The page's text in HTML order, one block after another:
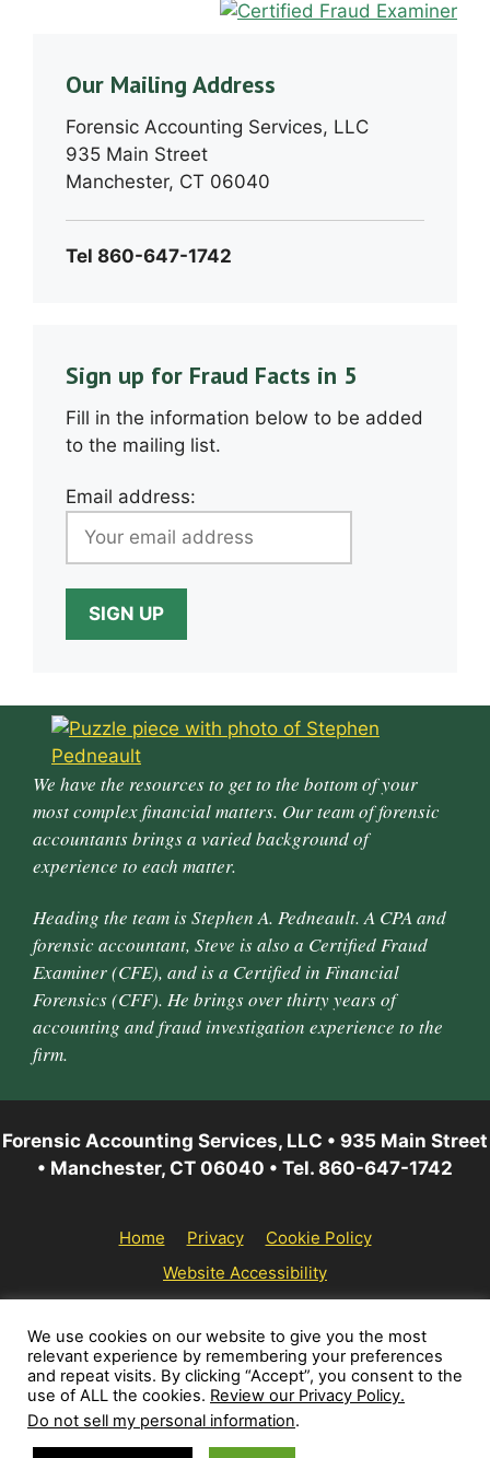
Our Mailing Address
Forensic Accounting Services, LLC
935 Main Street
Manchester, CT 06040
Tel 860-647-1742
Sign up for Fraud Facts in 5
Fill in the information below to be added
to the mailing list.
Email address:
We have the resources to get to the bottom of your
most complex financial matters. Our team of forensic
accountants brings a varied background of
experience to each matter.
Heading the team is Stephen A. Pedneault. A CPA and
forensic accountant, Steve is also a Certified Fraud
Examiner (CFE), and is a Certified in Financial
Forensics (CFF). He brings over thirty years of
accounting and fraud investigation experience to the
firm.
Forensic Accounting Services, LLC • 935 Main Street
• Manchester, CT 06040 • Tel. 860-647-1742
Home Privacy
Cookie Policy
Website Accessibility
© 2026 Forensic Accounting Services, LLC | All rights
reserved.
We use cookies on our website to give you the most
relevant experience by remembering your preferences
and repeat visits. By clicking “Accept”, you consent to the
use of ALL the cookies. Review our Privacy Policy.
Do not sell my personal information.